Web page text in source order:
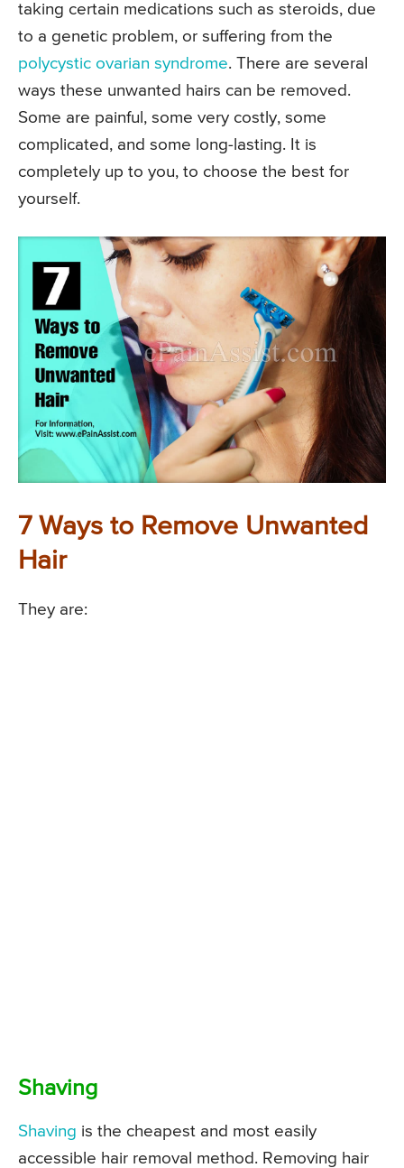
taking certain medications such as steroids, due
to a genetic problem, or suffering from the
polycystic ovarian syndrome. There are several
ways these unwanted hairs can be removed.
Some are painful, some very costly, some
complicated, and some long-lasting. It is
completely up to you, to choose the best for
yourself.
7 Ways to Remove Unwanted
Hair
They are:
Shaving
Shaving is the cheapest and most easily
accessible hair removal method. Removing hair